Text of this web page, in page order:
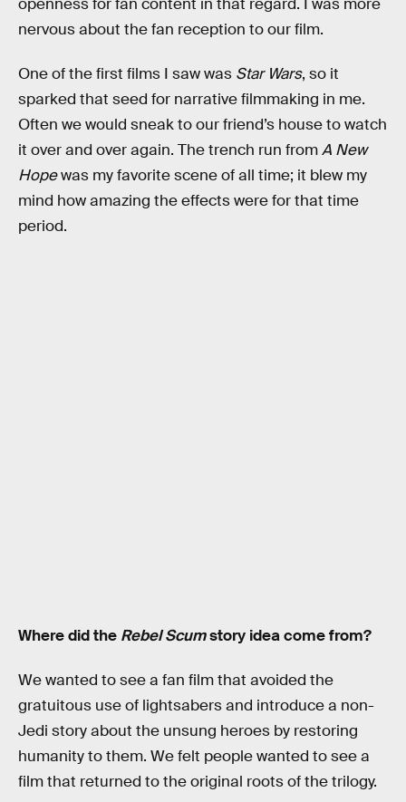
nervous about the fan reception to our film.
One of the first films I saw was Star Wars, so it
sparked that seed for narrative filmmaking in me.
Often we would sneak to our friend’s house to watch
it over and over again. The trench run fromA New
Hopewas my favorite scene of all time; it blew my
mind how amazing the effects were for that time
period.
Where did the Rebel Scumstory idea come from?
We wanted to see a fan film that avoided the
gratuitous use of lightsabers and introduce a non-
Jedi story about the unsung heroes by restoring
humanity to them. We felt people wanted to see a
film that returned to the original roots of the trilogy.